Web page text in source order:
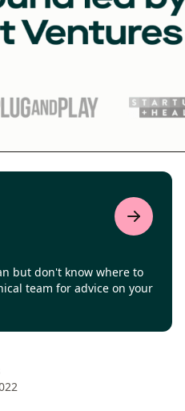
but don't know where to
team for advice on your